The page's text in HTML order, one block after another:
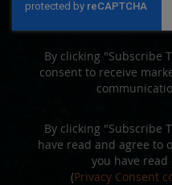
By clicking "Subscribe
consent to receive
By clicking "Subscribe
have read and agree to
you have
(Privacy Consent